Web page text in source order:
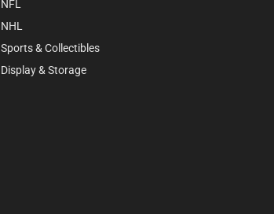
NFL
NHL
Sports & Collectibles
Display & Storage